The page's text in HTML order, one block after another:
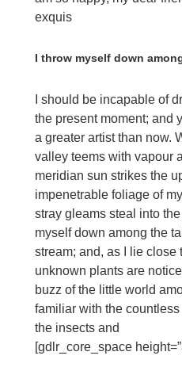
exquis
I throw myself down
I should be incapable of
the present moment; and
a greater artist than now.
valley teems with vapour
meridian sun strikes the
impenetrable foliage of
stray gleams steal into
myself down among the
stream; and, as I lie close
unknown plants are
buzz of the little world
familiar with the
the insects and
[gdlr_core_space